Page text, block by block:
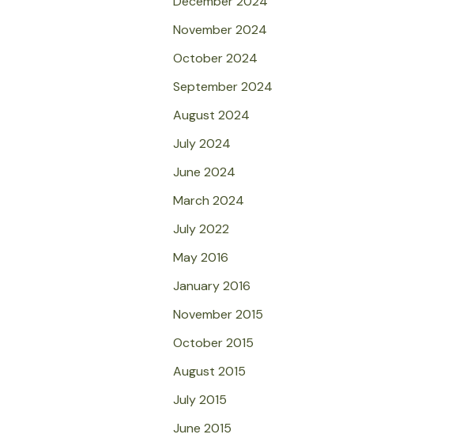
November 2024
October 2024
September 2024
August 2024
July 2024
June 2024
March 2024
July 2022
May 2016
January 2016
November 2015
October 2015
August 2015
July 2015
June 2015